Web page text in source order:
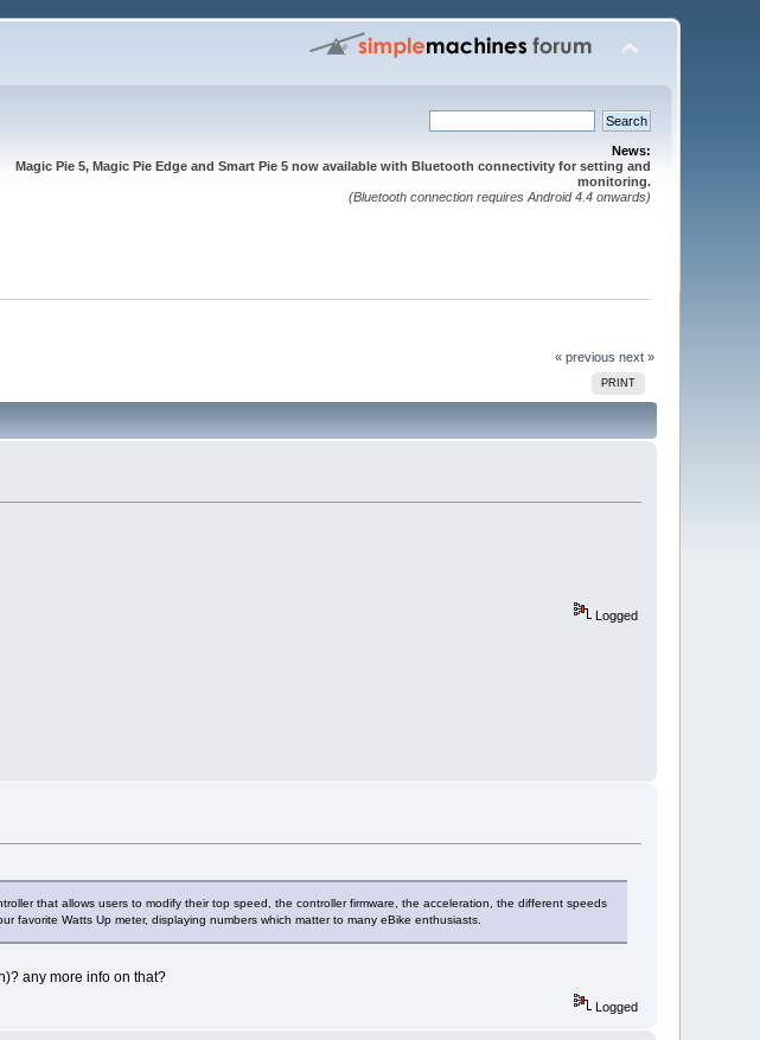
News:
Magic Pie 5, Magic Pie Edge and Smart Pie 5 now available with Bluetooth connectivity for setting and
monitoring.
(Bluetooth connection requires Android 4.4 onwards)
« previous next »
PRINT
Logged
that allows users to modify their top speed, the controller firmware, the acceleration, the different speeds
favorite Watts Up meter, displaying numbers which matter to many eBike enthusiasts.
any more info on that?
Logged